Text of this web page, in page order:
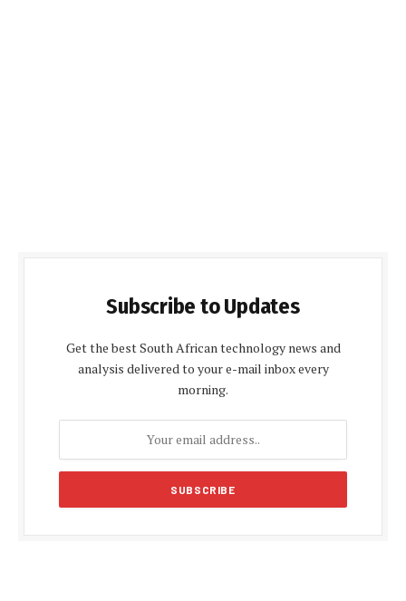
Subscribe to Updates
Get the best South African technology news and
analysis delivered to your e-mail inbox every
morning.